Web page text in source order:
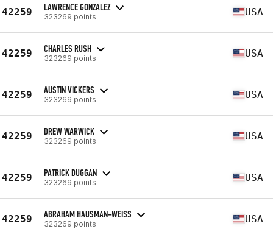
42259 LAWRENCE GONZALEZ
323269 points USA
42259 CHARLES RUSH
323269 points USA
42259 AUSTIN VICKERS
323269 points USA
42259 DREW WARWICK
323269 points USA
42259 PATRICK DUGGAN
323269 points USA
42259 ABRAHAM HAUSMAN-WEISS
323269 points USA